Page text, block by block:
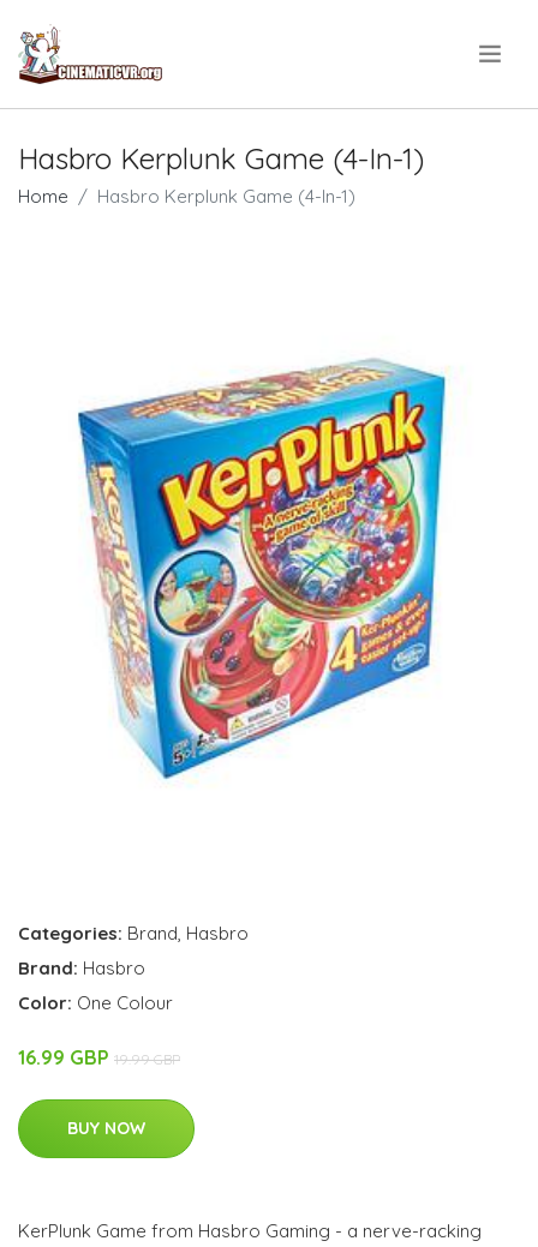
Hasbro Kerplunk Game (4-In-1)
Home Hasbro Kerplunk Game (4-In-1)
Categories: Brand, Hasbro
Brand: Hasbro
Color: One Colour
16.99 GBP 19.99 GBP
BUY NOW
KerPlunk Game from Hasbro Gaming - a nerve-racking